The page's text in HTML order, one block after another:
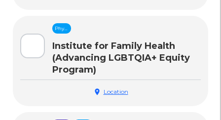
Physical
Health
Institute for Family Health
(Advancing LGBTQIA+ Equity
Program)
location_on Location